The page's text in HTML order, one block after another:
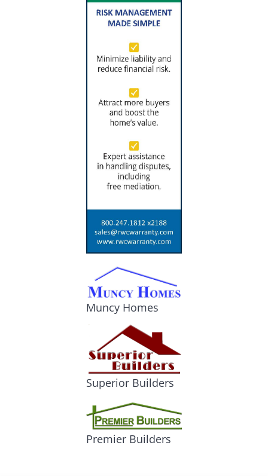
Muncy Homes
Superior Builders
Premier Builders